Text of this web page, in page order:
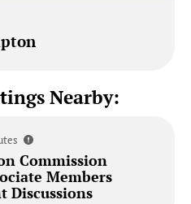
Nearby:
Commission
Members
Discussions